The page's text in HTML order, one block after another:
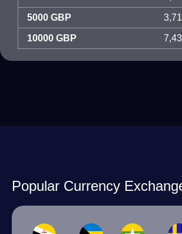
5000 GBP
10000 GBP
Popular Currency